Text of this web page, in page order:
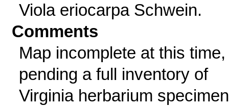
Viola eriocarpa Schwein.
Comments
Map incomplete at this time,
pending a full inventory of
Virginia herbarium